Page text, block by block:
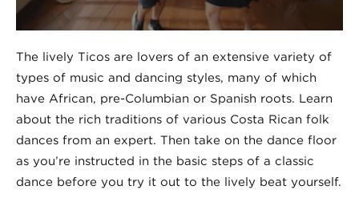
The lively Ticos are lovers of an extensive variety of
types of music and dancing styles, many of which
have African, pre-Columbian or Spanish roots. Learn
about the rich traditions of various Costa Rican folk
dances from an expert. Then take on the dance floor
as you’re instructed in the basic steps of a classic
dance before you try it out to the lively beat yourself.